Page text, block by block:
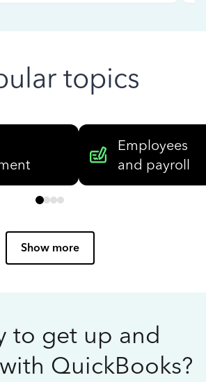
topics
Employees
and payroll
Show more
to get up and
QuickBooks?